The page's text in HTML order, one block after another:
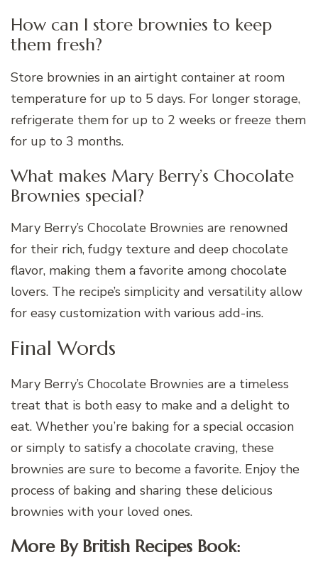
How can I store brownies to keep
them fresh?
Store brownies in an airtight container at room
temperature for up to 5 days. For longer storage,
refrigerate them for up to 2 weeks or freeze them
for up to 3 months.
What makes Mary Berry’s Chocolate
Brownies special?
Mary Berry’s Chocolate Brownies are renowned
for their rich, fudgy texture and deep chocolate
flavor, making them a favorite among chocolate
lovers. The recipe’s simplicity and versatility allow
for easy customization with various add-ins.
Final Words
Mary Berry’s Chocolate Brownies are a timeless
treat that is both easy to make and a delight to
eat. Whether you’re baking for a special occasion
or simply to satisfy a chocolate craving, these
brownies are sure to become a favorite. Enjoy the
process of baking and sharing these delicious
brownies with your loved ones.
More By British Recipes Book: